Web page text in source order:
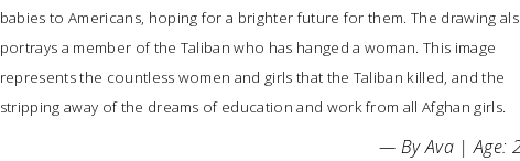
babies to Americans, hoping for a brighter future for them. The drawing
portrays a member of the Taliban who has hanged a woman. This image
represents the countless women and girls that the Taliban killed, and the
stripping away of the dreams of education and work from all Afghan girls.
— By Ava | Age: